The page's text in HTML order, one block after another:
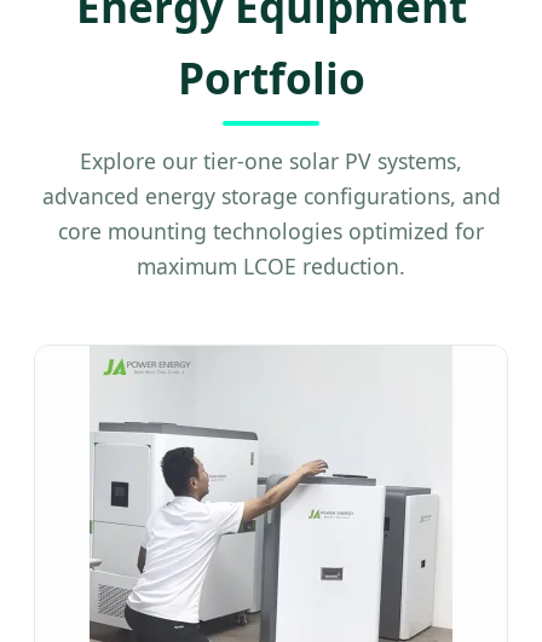
Portfolio
Explore our tier-one solar PV systems,
advanced energy storage configurations, and
core mounting technologies optimized for
maximum LCOE reduction.